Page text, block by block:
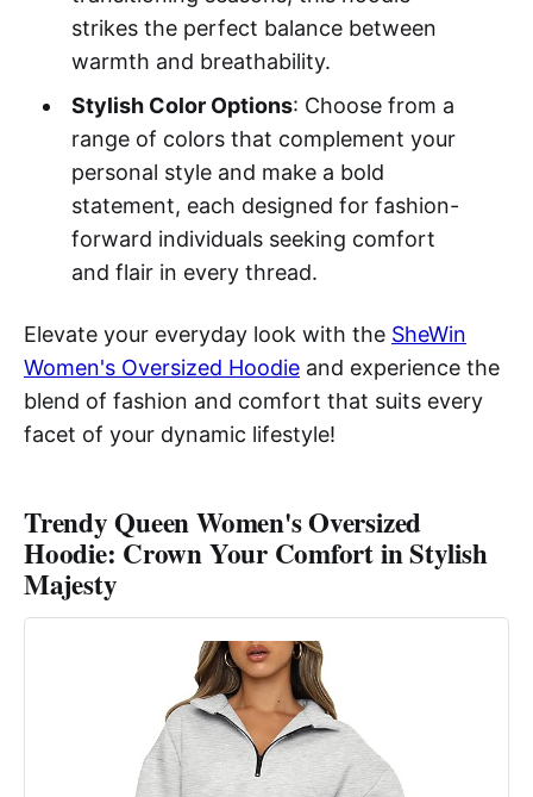
strikes the perfect balance between
warmth and breathability.
Stylish Color Options: Choose from a
range of colors that complement your
personal style and make a bold
statement, each designed for fashion-
forward individuals seeking comfort
and flair in every thread.
Elevate your everyday look with the SheWin
Women's Oversized Hoodie and experience the
blend of fashion and comfort that suits every
facet of your dynamic lifestyle!
Trendy Queen Women's Oversized
Hoodie: Crown Your Comfort in Stylish
Majesty